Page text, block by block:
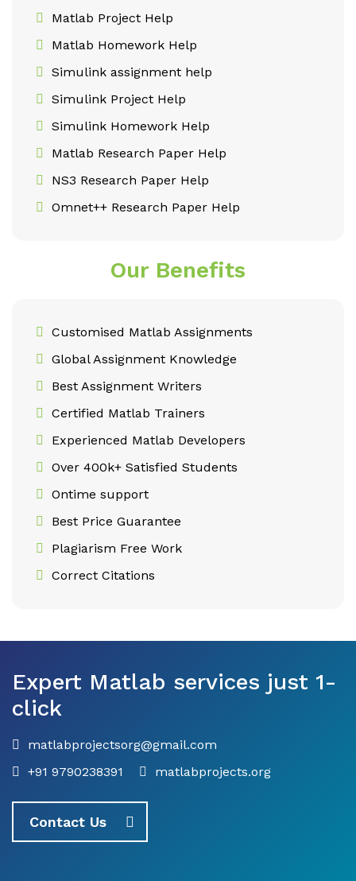
Matlab Project Help
Matlab Homework Help
Simulink assignment help
Simulink Project Help
Simulink Homework Help
Matlab Research Paper Help
NS3 Research Paper Help
Omnet++ Research Paper Help
Our Benefits
Customised Matlab Assignments
Global Assignment Knowledge
Best Assignment Writers
Certified Matlab Trainers
Experienced Matlab Developers
Over 400k+ Satisfied Students
Ontime support
Best Price Guarantee
Plagiarism Free Work
Correct Citations
Expert Matlab services just 1-
click
matlabprojectsorg@gmail.com
+91 9790238391
matlabprojects.org
Contact Us